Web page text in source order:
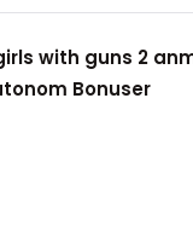
with guns 2
Bonuser